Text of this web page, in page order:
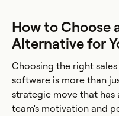
How to Choose
Alternative for
Choosing the right
software is more than
strategic move that has
team's motivation and